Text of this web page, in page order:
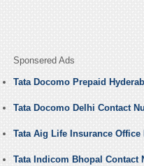
Sponsered Ads
Tata Docomo Prepaid
Tata Docomo Delhi Contact
Tata Aig Life Insurance
Tata Indicom Bhopal Contact